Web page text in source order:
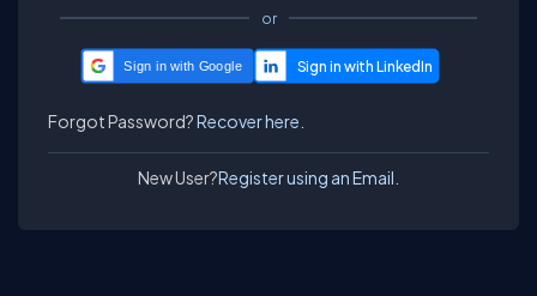
or
Sign in with Google
Forgot Password?Recover here.
New User?Register using an Email.